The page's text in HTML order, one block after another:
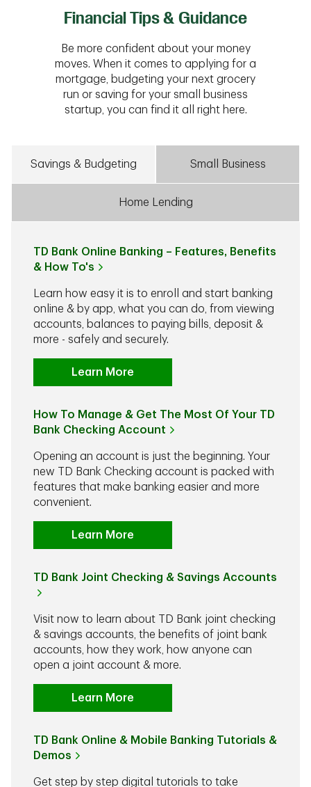
Financial Tips & Guidance
Be more confident about your money
moves. When it comes to applying for a
mortgage, budgeting your next grocery
run or saving for your small business
startup, you can find it all right here.
Savings & Budgeting Small Business
Home Lending
TD Bank Online Banking – Features, Benefits
& How To's
Learn how easy it is to enroll and start banking
online & by app, what you can do, from viewing
accounts, balances to paying bills, deposit &
more - safely and securely.
Learn More
How To Manage & Get The Most Of Your TD
Bank Checking Account
Opening an account is just the beginning. Your
new TD Bank Checking account is packed with
features that make banking easier and more
convenient.
Learn More
TD Bank Joint Checking & Savings Accounts
Visit now to learn about TD Bank joint checking
& savings accounts, the benefits of joint bank
accounts, how they work, how anyone can
open a joint account & more.
Learn More
TD Bank Online & Mobile Banking Tutorials &
Demos
Get step by step digital tutorials to take